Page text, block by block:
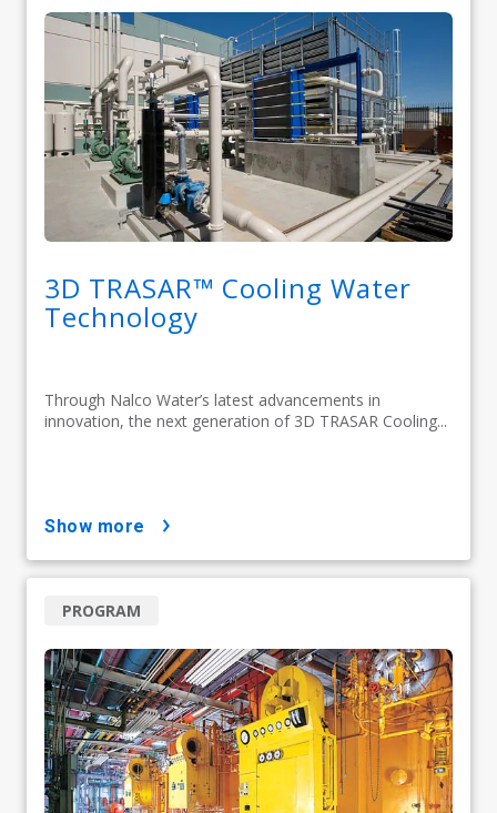
3D TRASAR™ Cooling Water
Technology
Through Nalco Water’s latest advancements in
innovation, the next generation of 3D TRASAR Cooling...
show more
PROGRAM